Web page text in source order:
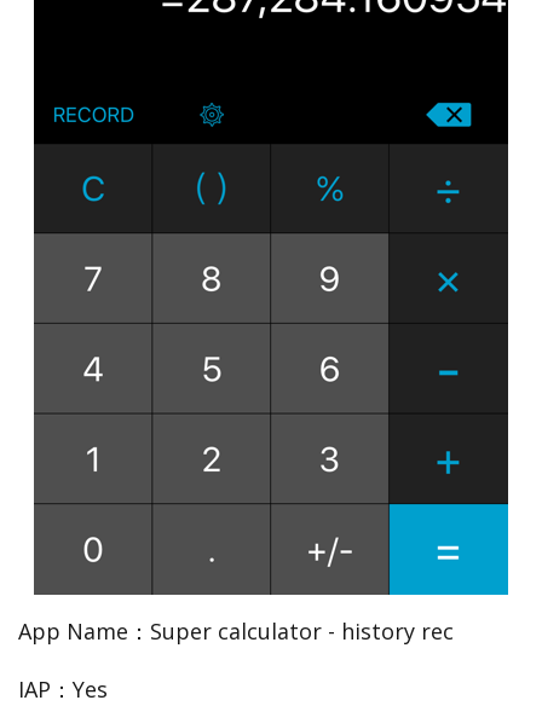
App Name：Super calculator - history rec
IAP：Yes